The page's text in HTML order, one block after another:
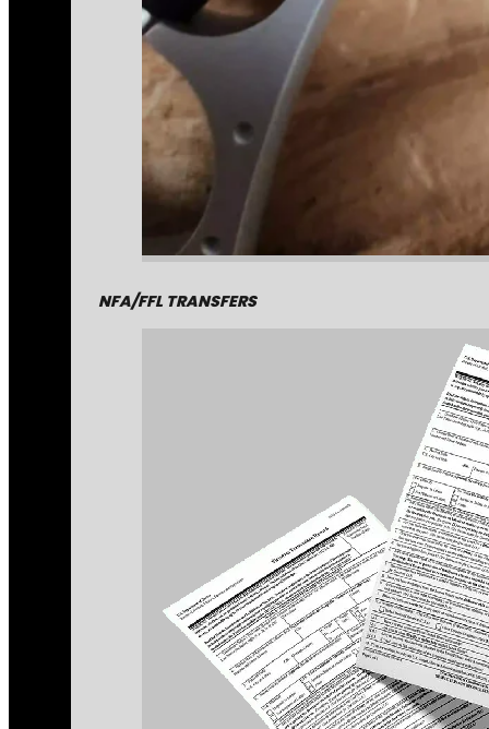
NFA/FFL TRANSFERS